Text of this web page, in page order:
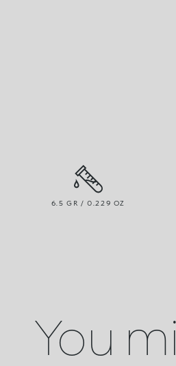
6.5 GR / 0.229 OZ
You